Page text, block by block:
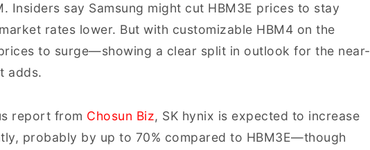
Insiders say Samsung might cut HBM3E prices to stay
rates lower. But with customizable HBM4 on the
to surge—showing a clear split in outlook for the near-
adds.
report from Chosun Biz, SK hynix is expected to increase
probably by up to 70% compared to HBM3E—though